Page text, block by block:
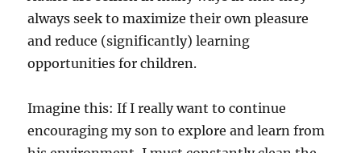
always seek to maximize their own pleasure
and reduce (significantly) learning
opportunities for children.
Imagine this: If I really want to continue
encouraging my son to explore and learn from